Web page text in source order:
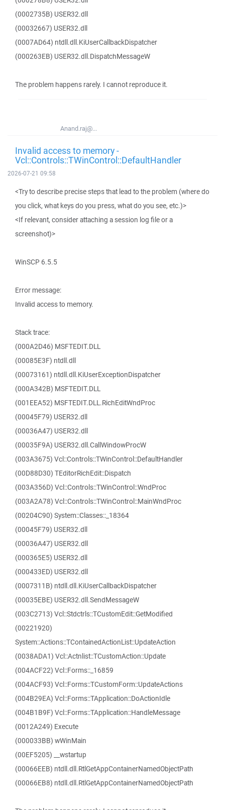
(0002735B) USER32.dll
(00032667) USER32.dll
(0007AD64) ntdll.dll.KiUserCallbackDispatcher
(000263EB) USER32.dll.DispatchMessageW
The problem happens rarely. I cannot reproduce it.
Anand.raj@...
Invalid access to memory -
Vcl::Controls::TWinControl::DefaultHandler
2026-07-21 09:58
<Try to describe precise steps that lead to the problem (where do
you click, what keys do you press, what do you see, etc.)>
<If relevant, consider attaching a session log file or a
screenshot)>
WinSCP 6.5.5
Error message:
Invalid access to memory.
Stack trace:
(000A2D46) MSFTEDIT.DLL
(00085E3F) ntdll.dll
(00073161) ntdll.dll.KiUserExceptionDispatcher
(000A342B) MSFTEDIT.DLL
(001EEA52) MSFTEDIT.DLL.RichEditWndProc
(00045F79) USER32.dll
(00036A47) USER32.dll
(00035F9A) USER32.dll.CallWindowProcW
(003A3675) Vcl::Controls::TWinControl::DefaultHandler
(00D88D30) TEditorRichEdit::Dispatch
(003A356D) Vcl::Controls::TWinControl::WndProc
(003A2A78) Vcl::Controls::TWinControl::MainWndProc
(00204C90) System::Classes::_18364
(00045F79) USER32.dll
(00036A47) USER32.dll
(000365E5) USER32.dll
(000433ED) USER32.dll
(0007311B) ntdll.dll.KiUserCallbackDispatcher
(00035EBE) USER32.dll.SendMessageW
(003C2713) Vcl::Stdctrls::TCustomEdit::GetModified
(00221920)
System::Actions::TContainedActionList::UpdateAction
(0038ADA1) Vcl::Actnlist::TCustomAction::Update
(004ACF22) Vcl::Forms::_16859
(004ACF93) Vcl::Forms::TCustomForm::UpdateActions
(004B29EA) Vcl::Forms::TApplication::DoActionIdle
(004B1B9F) Vcl::Forms::TApplication::HandleMessage
(0012A249) Execute
(000033BB) wWinMain
(00EF5205) __wstartup
(00066EEB) ntdll.dll.RtlGetAppContainerNamedObjectPath
(00066EB8) ntdll.dll.RtlGetAppContainerNamedObjectPath